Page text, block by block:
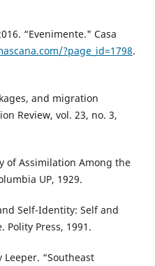
“Evenimente." Casa
?page_id=1798.
and migration
Review, vol. 23, no. 3,
of Assimilation Among the
UP, 1929.
Self-Identity: Self and
Polity Press, 1991.
“Southeast